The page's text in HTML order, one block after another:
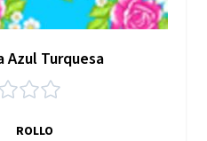
Azul Turquesa
ROLLO